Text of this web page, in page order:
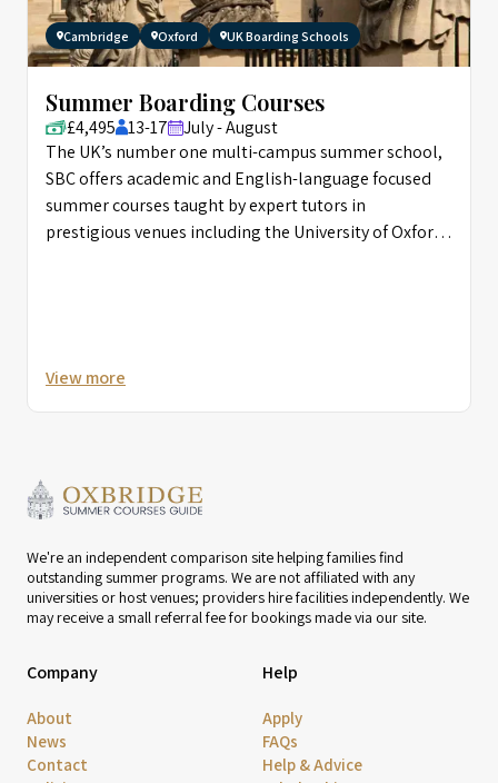
Cambridge Oxford UK Boarding Schools
Summer Boarding Courses
£4,495 13-17
July - August
The UK’s number one multi-campus summer school,
SBC offers academic and English-language focused
summer courses taught by expert tutors in
prestigious venues including the University of Oxford,
View more
We're an independent comparison site helping families find
outstanding summer programs. We are not affiliated with any
universities or host venues; providers hire facilities independently. We
may receive a small referral fee for bookings made via our site.
Company
About
News
Contact
Help
Apply
FAQs
Help & Advice